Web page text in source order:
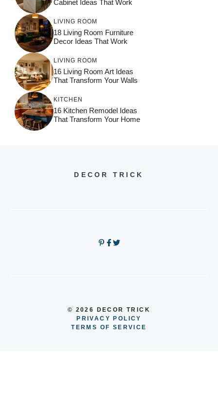
Cabinet Ideas That Work
LIVING ROOM
18 Living Room Furniture
Decor Ideas That Work
LIVING ROOM
16 Living Room Art Ideas
That Transform Your Walls
KITCHEN
16 Kitchen Remodel Ideas
That Transform Your Home
DECOR TRICK
© 2026 DECOR TRICK
PRIVACY POLICY
TERMS OF SERVICE